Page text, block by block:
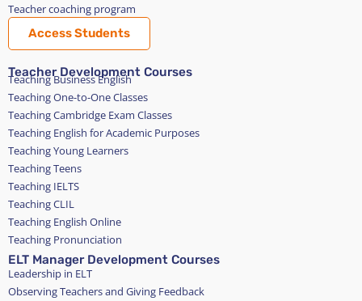
Teacher coaching program
Access Students
Teacher Development Courses
Teaching Business English
Teaching One-to-One Classes
Teaching Cambridge Exam Classes
Teaching English for Academic Purposes
Teaching Young Learners
Teaching Teens
Teaching IELTS
Teaching CLIL
Teaching English Online
Teaching Pronunciation
ELT Manager Development Courses
Leadership in ELT
Observing Teachers and Giving Feedback